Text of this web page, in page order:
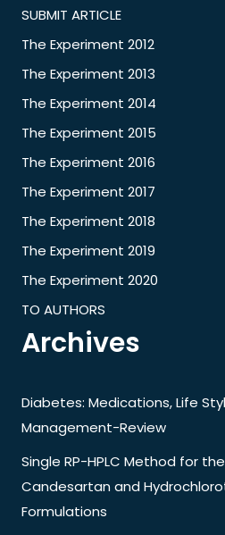
SUBMIT ARTICLE
The Experiment 2012
The Experiment 2013
The Experiment 2014
The Experiment 2015
The Experiment 2016
The Experiment 2017
The Experiment 2018
The Experiment 2019
The Experiment 2020
TO AUTHORS
Archives
Diabetes: Medications, Life
Management-Review
Single RP-HPLC Method for
Candesartan and
Formulations